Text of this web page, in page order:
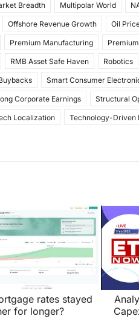
Breadth Multipolar World
Offshore Revenue Growth Oil
Premium Manufacturing
RMB Asset Safe Haven Robotics
Smart Consumer
Corporate Earnings Structural
Localization Technology-Driven
rates stayed
for longer?